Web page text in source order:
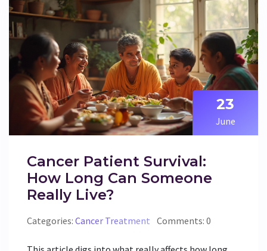
23
June
Cancer Patient Survival:
How Long Can Someone
Really Live?
Categories: Cancer Treatment Comments: 0